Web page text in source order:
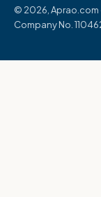
© 2026, Aprao.com ·
Company No.